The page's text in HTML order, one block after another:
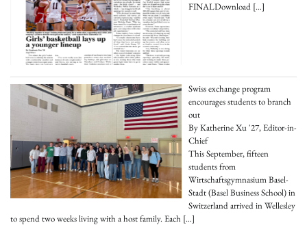
FINALDownload[…]
Swiss exchange program
encourages students to branch
out
By Katherine Xu '27, Editor-in-
Chief
This September, fifteen
students from
Wirtschaftsgymnasium Basel-
Stadt (Basel Business School) in
Switzerland arrived in Wellesley
to spend two weeks living with a host family. Each […]